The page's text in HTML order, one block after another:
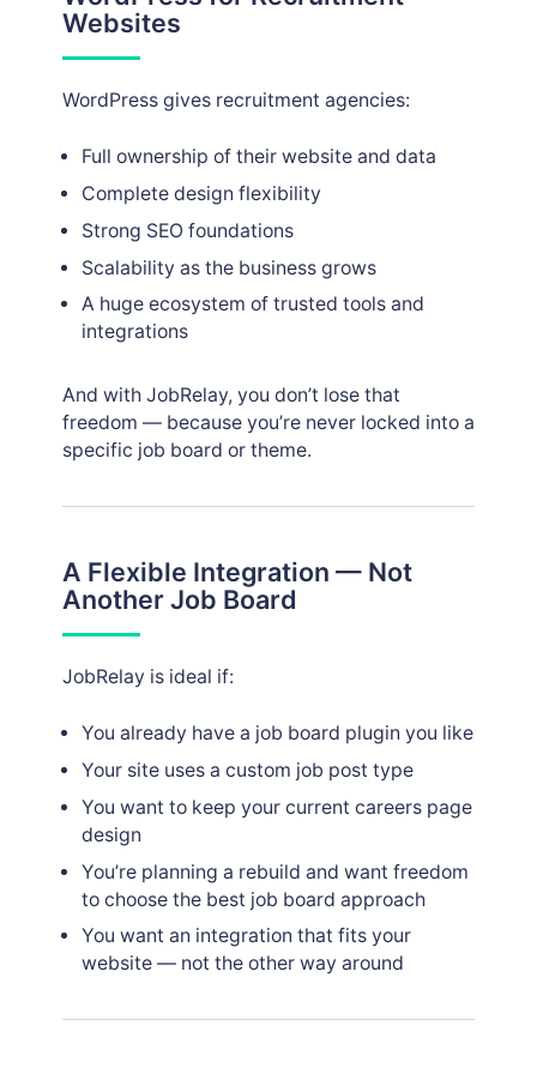
Websites
WordPress gives recruitment agencies:
Full ownership of their website and data
Complete design flexibility
Strong SEO foundations
Scalability as the business grows
A huge ecosystem of trusted tools and
integrations
And with JobRelay, you don’t lose that
freedom — because you’re never locked into a
specific job board or theme.
A Flexible Integration — Not
Another Job Board
JobRelay is ideal if:
You already have a job board plugin you like
Your site uses a custom job post type
You want to keep your current careers page
design
You’re planning a rebuild and want freedom
to choose the best job board approach
You want an integration that fits your
website — not the other way around